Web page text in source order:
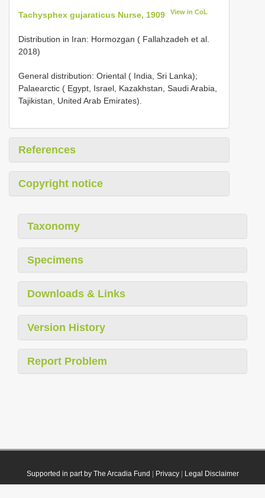
Tachysphex gujaraticus Nurse, 1909 View in CoL
Distribution in Iran: Hormozgan ( Fallahzadeh et al.
2018)
General distribution: Oriental ( India, Sri Lanka);
Palaearctic ( Egypt, Israel, Kazakhstan, Saudi Arabia,
Tajikistan, United Arab Emirates).
References
Copyright notice
Taxonomy
Specimens
Downloads & Links
Version History
Report Problem
Supported in part by The Arcadia Fund Privacy| Legal Disclaimer